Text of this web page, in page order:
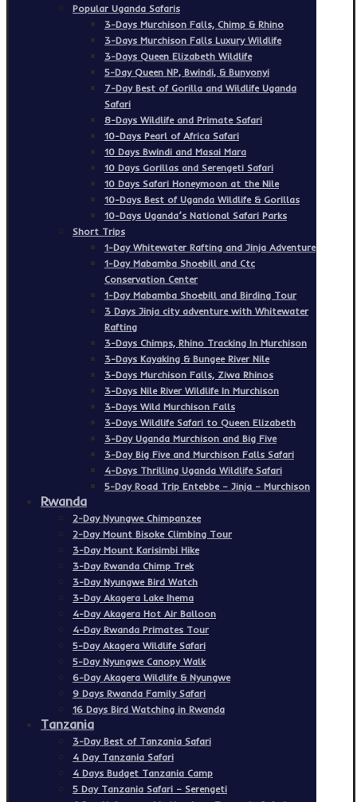
Popular Uganda Safaris
3-Days Murchison Falls, Chimp & Rhino
3-Days Murchison Falls Luxury Wildlife
3-Days Queen Elizabeth Wildlife
5-Day Queen NP, Bwindi, & Bunyonyi
7-Day Best of Gorilla and Wildlife Uganda
Safari
8-Days Wildlife and Primate Safari
10-Days Pearl of Africa Safari
10 Days Bwindi and Masai Mara
10 Days Gorillas and Serengeti Safari
10 Days Safari Honeymoon at the Nile
10-Days Best of Uganda Wildlife & Gorillas
10-Days Uganda’s National Safari Parks
Short Trips
1-Day Whitewater Rafting and Jinja Adventure
1-Day Mabamba Shoebill and Ctc
Conservation Center
1-Day Mabamba Shoebill and Birding Tour
3 Days Jinja city adventure with Whitewater
Rafting
3-Days Chimps, Rhino Tracking In Murchison
3-Days Kayaking & Bungee River Nile
3-Days Murchison Falls, Ziwa Rhinos
3-Days Nile River Wildlife In Murchison
3-Days Wild Murchison Falls
3-Days Wildlife Safari to Queen Elizabeth
3-Day Uganda Murchison and Big Five
3-Day Big Five and Murchison Falls Safari
4-Days Thrilling Uganda Wildlife Safari
5-Day Road Trip Entebbe – Jinja – Murchison
Rwanda
2-Day Nyungwe Chimpanzee
2-Day Mount Bisoke Climbing Tour
3-Day Mount Karisimbi Hike
3-Day Rwanda Chimp Trek
3-Day Nyungwe Bird Watch
3-Day Akagera Lake Ihema
4-Day Akagera Hot Air Balloon
4-Day Rwanda Primates Tour
5-Day Akagera Wildlife Safari
5-Day Nyungwe Canopy Walk
6-Day Akagera Wildlife & Nyungwe
9 Days Rwanda Family Safari
16 Days Bird Watching in Rwanda
Tanzania
3-Day Best of Tanzania Safari
4 Day Tanzania Safari
4 Days Budget Tanzania Camp
5 Day Tanzania Safari – Serengeti